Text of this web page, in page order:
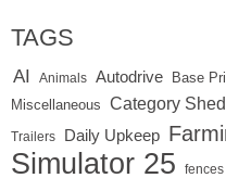
TAGS
AI Animals Autodrive Base
Miscellaneous
Category
Trailers Daily Upkeep
Simulator 25
fences